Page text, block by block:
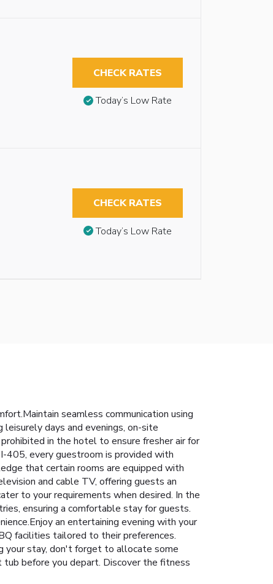
CHECK RATES
Today’s Low Rate
CHECK RATES
Today’s Low Rate
seamless communication using
days and evenings, on-site
in the hotel to ensure fresher air for
405, every guestroom is provided with
that certain rooms are equipped with
and cable TV, offering guests an
to your requirements when desired. In the
ensuring a comfortable stay for guests.
an entertaining evening with your
facilities tailored to their preferences.
your stay, don't forget to allocate some
before you depart. Discover the fitness